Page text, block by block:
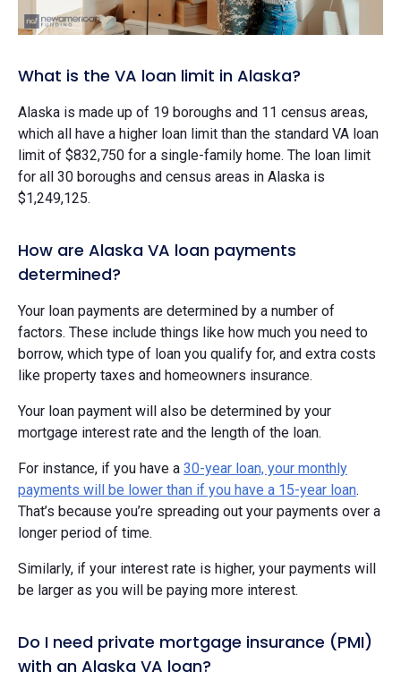
What is the VA loan limit in Alaska?
Alaska is made up of 19 boroughs and 11 census areas,
which all have a higher loan limit than the standard VA loan
limit of $832,750 for a single-family home. The loan limit
for all 30 boroughs and census areas in Alaska is
$1,249,125.
How are Alaska VA loan payments
determined?
Your loan payments are determined by a number of
factors. These include things like how much you need to
borrow, which type of loan you qualify for, and extra costs
like property taxes and homeowners insurance.
Your loan payment will also be determined by your
mortgage interest rate and the length of the loan.
For instance, if you have a 30-year loan, your monthly
payments will be lower than if you have a 15-year loan.
That’s because you’re spreading out your payments over a
longer period of time.
Similarly, if your interest rate is higher, your payments will
be larger as you will be paying more interest.
Do I need private mortgage insurance (PMI)
with an Alaska VA loan?